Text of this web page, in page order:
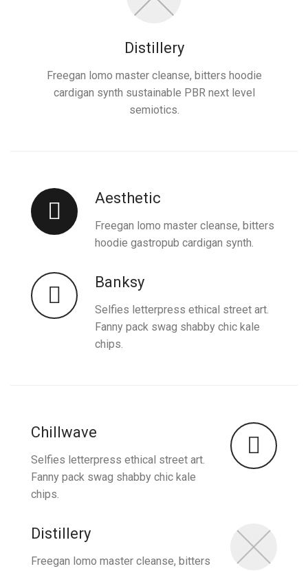
Distillery
Freegan lomo master cleanse, bitters hoodie
cardigan synth sustainable PBR next level
semiotics.
Aesthetic
Freegan lomo master cleanse, bitters
hoodie gastropub cardigan synth.
Banksy
Selfies letterpress ethical street art.
Fanny pack swag shabby chic kale
chips.
Chillwave
Selfies letterpress ethical street art.
Fanny pack swag shabby chic kale
chips.
Distillery
Freegan lomo master cleanse, bitters